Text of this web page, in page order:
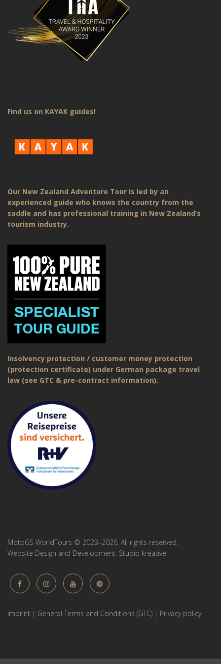
Find us on KAYAK guides!
Our New Zealand Adventure Tour is led by an
experienced guide who knows the country from the
saddle and has professional training in New Zealand’s
tourism industry.
Insolvency protection / customer money protection
(protection certificate) under German package travel
law (see GTC & pre-contract information).
MotoGS WorldTours © 2023–2026. All rights reserved.
Website Design and Development: Studio kreative
Imprint | General Terms and Conditions (GTC) | Privacy policy